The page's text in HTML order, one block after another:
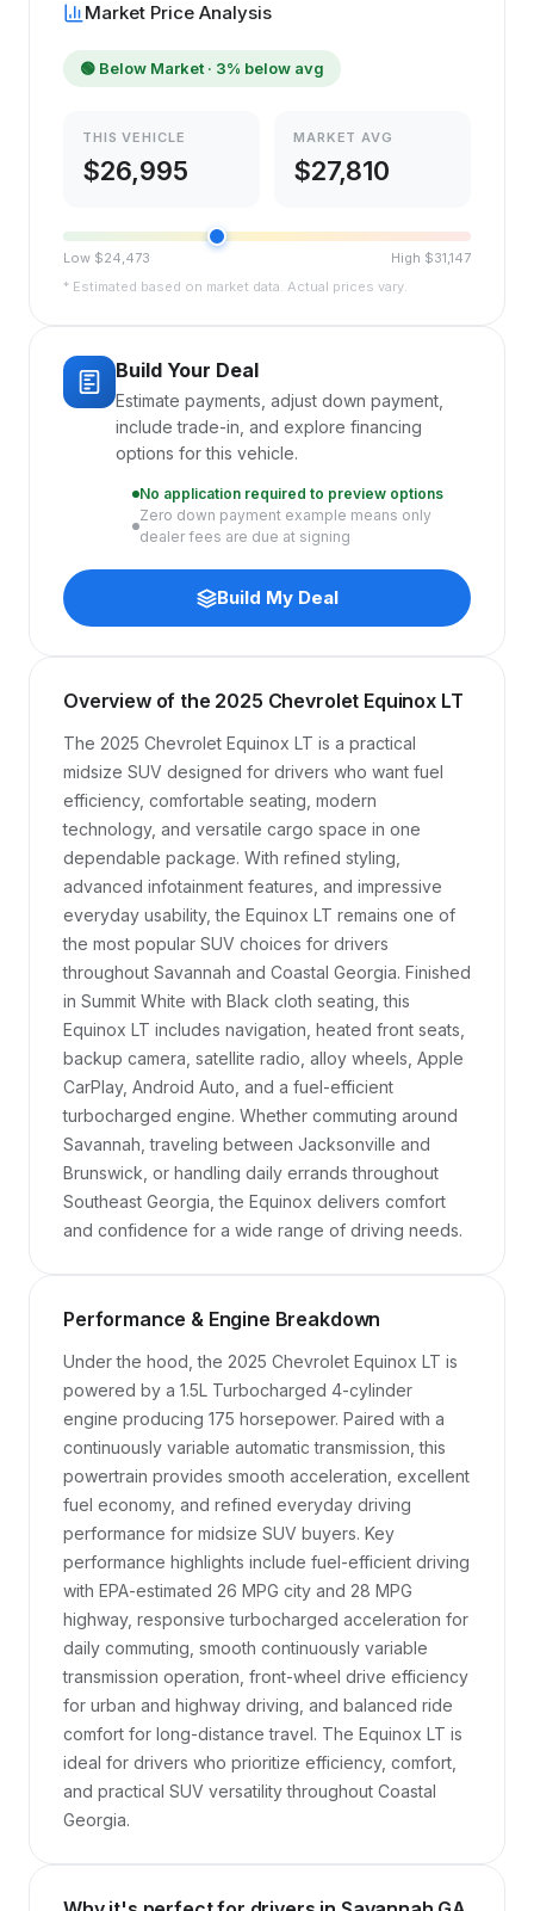
Market Price Analysis
🟢 Below Market · 3% below avg
THIS VEHICLE
$26,995
MARKET AVG
$27,810
Low $24,473 High $31,147
* Estimated based on market data. Actual prices vary.
Build Your Deal
Estimate payments, adjust down payment,
include trade-in, and explore financing
options for this vehicle.
No application required to preview options
Zero down payment example means only
dealer fees are due at signing
Build My Deal
Overview of the 2025 Chevrolet Equinox LT
The 2025 Chevrolet Equinox LT is a practical
midsize SUV designed for drivers who want fuel
efficiency, comfortable seating, modern
technology, and versatile cargo space in one
dependable package. With refined styling,
advanced infotainment features, and impressive
everyday usability, the Equinox LT remains one of
the most popular SUV choices for drivers
throughout Savannah and Coastal Georgia. Finished
in Summit White with Black cloth seating, this
Equinox LT includes navigation, heated front seats,
backup camera, satellite radio, alloy wheels, Apple
CarPlay, Android Auto, and a fuel-efficient
turbocharged engine. Whether commuting around
Savannah, traveling between Jacksonville and
Brunswick, or handling daily errands throughout
Southeast Georgia, the Equinox delivers comfort
and confidence for a wide range of driving needs.
Performance & Engine Breakdown
Under the hood, the 2025 Chevrolet Equinox LT is
powered by a 1.5L Turbocharged 4-cylinder
engine producing 175 horsepower. Paired with a
continuously variable automatic transmission, this
powertrain provides smooth acceleration, excellent
fuel economy, and refined everyday driving
performance for midsize SUV buyers. Key
performance highlights include fuel-efficient driving
with EPA-estimated 26 MPG city and 28 MPG
highway, responsive turbocharged acceleration for
daily commuting, smooth continuously variable
transmission operation, front-wheel drive efficiency
for urban and highway driving, and balanced ride
comfort for long-distance travel. The Equinox LT is
ideal for drivers who prioritize efficiency, comfort,
and practical SUV versatility throughout Coastal
Georgia.